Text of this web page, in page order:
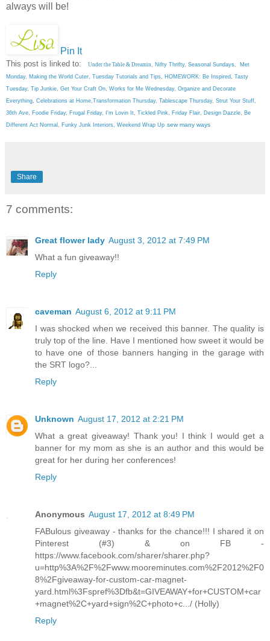
always will be!
Pin It
This post is linked to: Under the Table & Dreamin Nifty Thrifty, Seasonal Sundays
Met
Monday, Making the World Cuter Tuesday Tutorials and Tips HOMEWORK: Be Inspired
Tasty
Tuesday, Tip Junkie Get Your Craft On Works for Me Wednesday, Organize and Decorate
Everything Celebrations at Home Transformation Thursday, Tablescape Thursday, Strut Your Stuff
36th Ave
Foodie Friday, Frugal Friday, I'm Lovin It Tickled Pink Friday Flair, Design Dazzle
Be
Different Act Normal
Funky Junk Interiors, Weekend Wrap Up sew many ways
Share
7 comments:
Great flower lady August 3, 2012 at 7:49 PM
What a fun giveaway!!
Reply
caveman August 6, 2012 at 9:11 PM
I was shocked when we received this banner. The quality is
truly top of the line. Have I mentioned how sweet it would be
to have one of those banners hanging in the garage with
the SRT logo?...
Reply
Unknown August 17, 2012 at 2:21 PM
What a great giveaway! Thank you! I think I would get a
banner for my mom as she is an author and this would be
great for her during her conferences!
Reply
Anonymous August 17, 2012 at 8:49 PM
FABulous giveaway - thanks for the chance!!! I shared it on
Pinterest (#3) & on FB -
https://www.facebook.com/sharer/sharer.php?
u=http%3A%2F%2Fwww.mooreminutes.com%2F2012%2F0
8%2Fgiveaway-for-custom-car-magnet-
yard.html%3Fspref%3Dfb&t=GIVEAWAY+for+CUSTOM+car
+magnet%2C+yard+sign%2C+photo+c.../ (Holly)
Reply